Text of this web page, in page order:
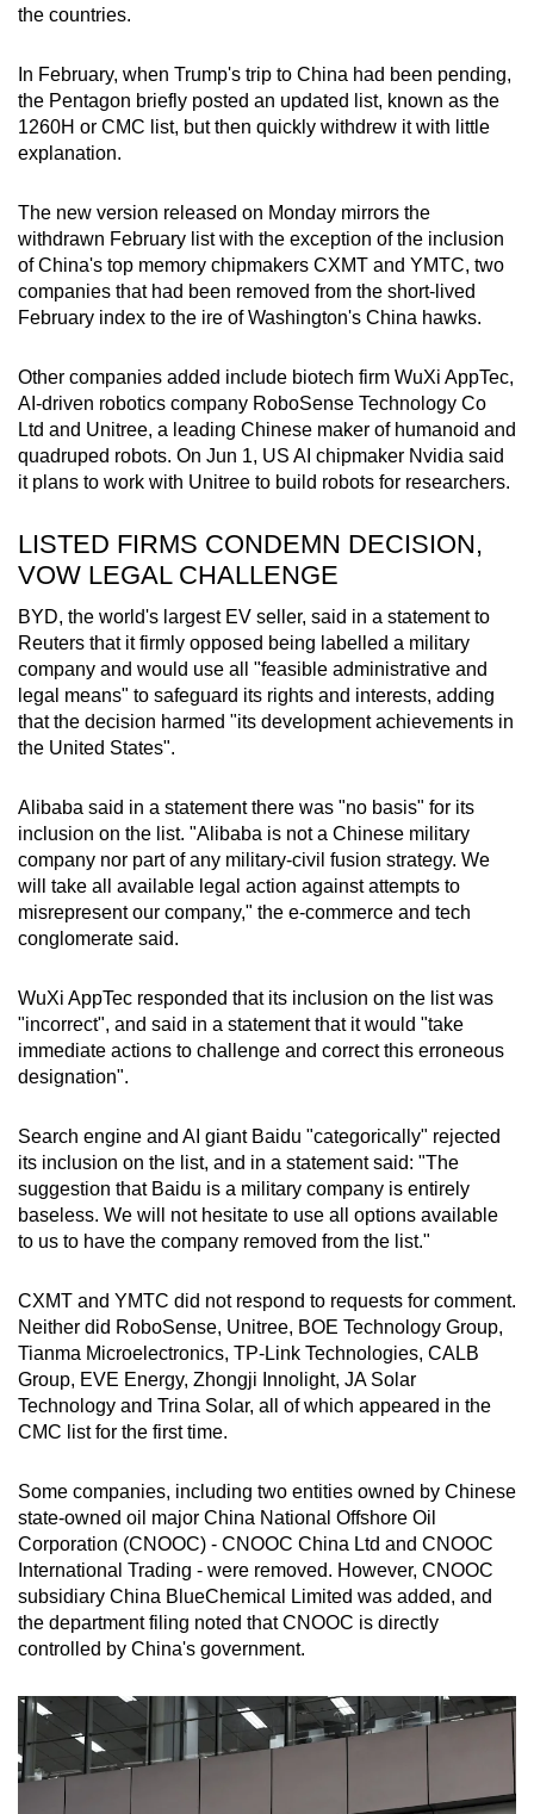
the countries.
In February, when Trump's trip to China had been pending,
the Pentagon briefly posted an updated list, known as the
1260H or CMC list, but then quickly withdrew it with little
explanation.
The new version released on Monday mirrors the
withdrawn February list with the exception of the inclusion
of China's top memory chipmakers CXMT and YMTC, two
companies that had been removed from the short-lived
February index to the ire of Washington's China hawks.
Other companies added include biotech firm WuXi AppTec,
AI-driven robotics company RoboSense Technology Co
Ltd and Unitree, a leading Chinese maker of humanoid and
quadruped robots. On Jun 1, US AI chipmaker Nvidia said
it plans to work with Unitree to build robots for researchers.
LISTED FIRMS CONDEMN DECISION,
VOW LEGAL CHALLENGE
BYD, the world's largest EV seller, said in a statement to
Reuters that it firmly opposed being labelled a military
company and would use all "feasible administrative and
legal means" to safeguard its rights and interests, adding
that the decision harmed "its development achievements in
the United States".
Alibaba said in a statement there was "no basis" for its
inclusion on the list. "Alibaba is not a Chinese military
company nor part of any military-civil fusion strategy. We
will take all available legal action against attempts to
misrepresent our company," the e-commerce and tech
conglomerate said.
WuXi AppTec responded that its inclusion on the list was
"incorrect", and said in a statement that it would "take
immediate actions to challenge and correct this erroneous
designation".
Search engine and AI giant Baidu "categorically" rejected
its inclusion on the list, and in a statement said: "The
suggestion that Baidu is a military company is entirely
baseless. We will not hesitate to use all options available
to us to have the company removed from the list."
CXMT and YMTC did not respond to requests for comment.
Neither did RoboSense, Unitree, BOE Technology Group,
Tianma Microelectronics, TP-Link Technologies, CALB
Group, EVE Energy, Zhongji Innolight, JA Solar
Technology and Trina Solar, all of which appeared in the
CMC list for the first time.
Some companies, including two entities owned by Chinese
state-owned oil major China National Offshore Oil
Corporation (CNOOC) - CNOOC China Ltd and CNOOC
International Trading - were removed. However, CNOOC
subsidiary China BlueChemical Limited was added, and
the department filing noted that CNOOC is directly
controlled by China's government.